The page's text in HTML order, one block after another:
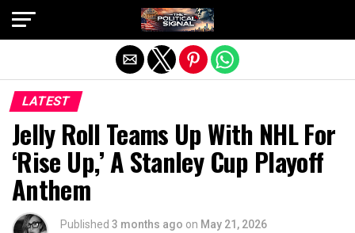
LATEST
Jelly Roll Teams Up With NHL For
‘Rise Up,’ A Stanley Cup Playoff
Anthem
Published 3 months ago on May 21, 2026
Exit mobile version